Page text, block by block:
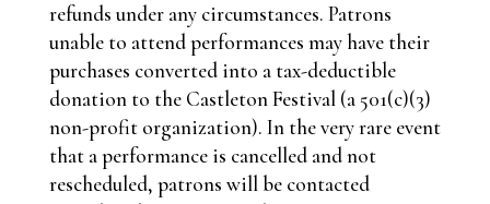
refunds under any circumstances. Patrons
unable to attend performances may have their
purchases converted into a tax-deductible
donation to the Castleton Festival (a 501(c)(3)
non-profit organization). In the very rare event
that a performance is cancelled and not
rescheduled, patrons will be contacted